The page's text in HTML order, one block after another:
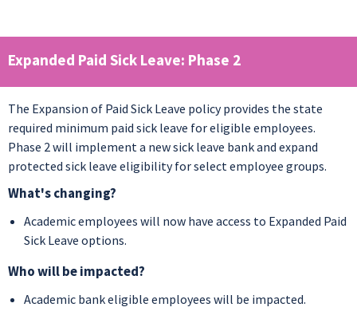
Expanded Paid Sick Leave: Phase 2
The Expansion of Paid Sick Leave policy provides the state
required minimum paid sick leave for eligible employees.
Phase 2 will implement a new sick leave bank and expand
protected sick leave eligibility for select employee groups.
What's changing?
Academic employees will now have access to Expanded Paid
Sick Leave options.
Who will be impacted?
Academic bank eligible employees will be impacted.